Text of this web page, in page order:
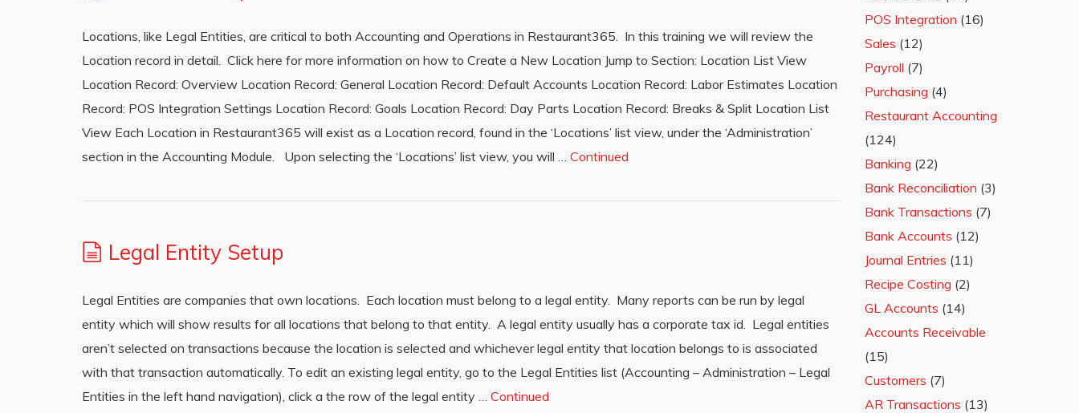
Locations, like Legal Entities, are critical to both Accounting and Operations in Restaurant365. In this training we will review the
Location record in detail. Click here for more information on how to Create a New Location Jump to Section: Location List View
Location Record: Overview Location Record: General Location Record: Default Accounts Location Record: Labor Estimates Location
Record: POS Integration Settings Location Record: Goals Location Record: Day Parts Location Record: Breaks & Split Location List
View Each Location in Restaurant365 will exist as a Location record, found in the ‘Locations’ list view, under the ‘Administration’
section in the Accounting Module. Upon selecting the ‘Locations’ list view, you will … Continued
Legal Entity Setup
Legal Entities are companies that own locations. Each location must belong to a legal entity. Many reports can be run by legal
entity which will show results for all locations that belong to that entity. A legal entity usually has a corporate tax id. Legal entities
aren’t selected on transactions because the location is selected and whichever legal entity that location belongs to is associated
with that transaction automatically. To edit an existing legal entity, go to the Legal Entities list (Accounting – Administration – Legal
Entities in the left hand navigation), click a the row of the legal entity … Continued
POS Integration (16)
Sales (12)
Payroll (7)
Purchasing (4)
Restaurant Accounting
(124)
Banking (22)
Bank Reconciliation (3)
Bank Transactions (7)
Bank Accounts (12)
Journal Entries (11)
Recipe Costing (2)
GL Accounts (14)
Accounts Receivable
(15)
Customers (7)
AR Transactions (13)